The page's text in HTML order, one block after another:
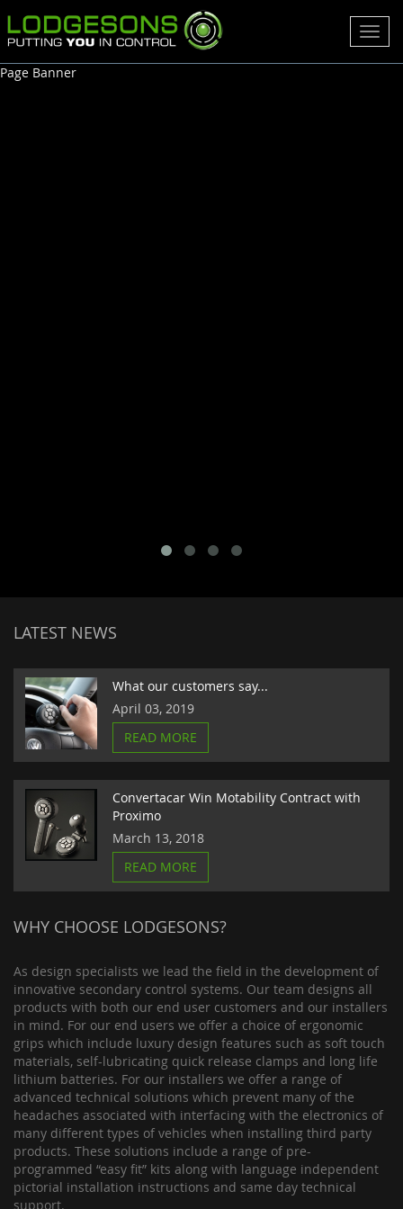
Page Banner
LATEST NEWS
What our customers say...
April 03, 2019
READ MORE
Convertacar Win Motability Contract with
Proximo
March 13, 2018
READ MORE
WHY CHOOSE LODGESONS?
As design specialists we lead the field in the development of
innovative secondary control systems. Our team designs all
products with both our end user customers and our installers
in mind. For our end users we offer a choice of ergonomic
grips which include luxury design features such as soft touch
materials, self-lubricating quick release clamps and long life
lithium batteries. For our installers we offer a range of
advanced technical solutions which prevent many of the
headaches associated with interfacing with the electronics of
many different types of vehicles when installing third party
products. These solutions include a range of pre-
programmed “easy fit” kits along with language independent
pictorial installation instructions and same day technical
support.